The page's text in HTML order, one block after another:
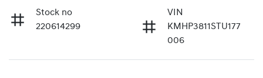
Stock no
220614299
VIN
KMHP3811STU177
006